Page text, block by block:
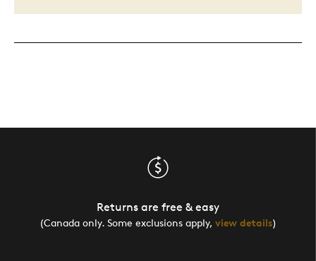
Returns are free & easy
(Canada only. Some exclusions apply, view details)